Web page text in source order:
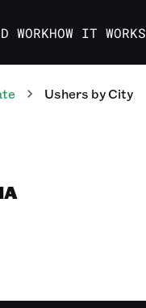
WORKHOW IT WORKS
Ushers by City